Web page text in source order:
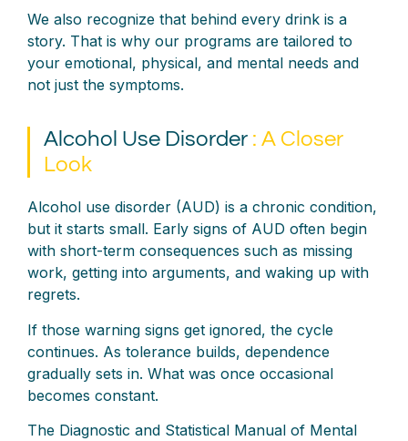
We also recognize that behind every drink is a
story. That is why our programs are tailored to
your emotional, physical, and mental needs and
not just the symptoms.
Alcohol Use Disorder : A Closer
Look
Alcohol use disorder (AUD) is a chronic condition,
but it starts small. Early signs of AUD often begin
with short-term consequences such as missing
work, getting into arguments, and waking up with
regrets.
If those warning signs get ignored, the cycle
continues. As tolerance builds, dependence
gradually sets in. What was once occasional
becomes constant.
The Diagnostic and Statistical Manual of Mental